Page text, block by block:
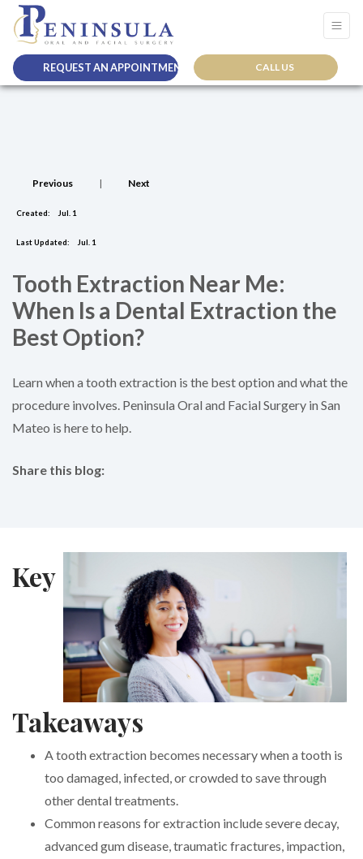
REQUEST AN APPOINTMENT CALL US
Previous | Next
Created: Jul. 1
Last Updated: Jul. 1
Tooth Extraction Near Me:
When Is a Dental Extraction the
Best Option?
Learn when a tooth extraction is the best option and what the
procedure involves. Peninsula Oral and Facial Surgery in San
Mateo is here to help.
Share this blog:
Key
Takeaways
A tooth extraction becomes necessary when a tooth is
too damaged, infected, or crowded to save through
other dental treatments.
Common reasons for extraction include severe decay,
advanced gum disease, traumatic fractures, impaction,